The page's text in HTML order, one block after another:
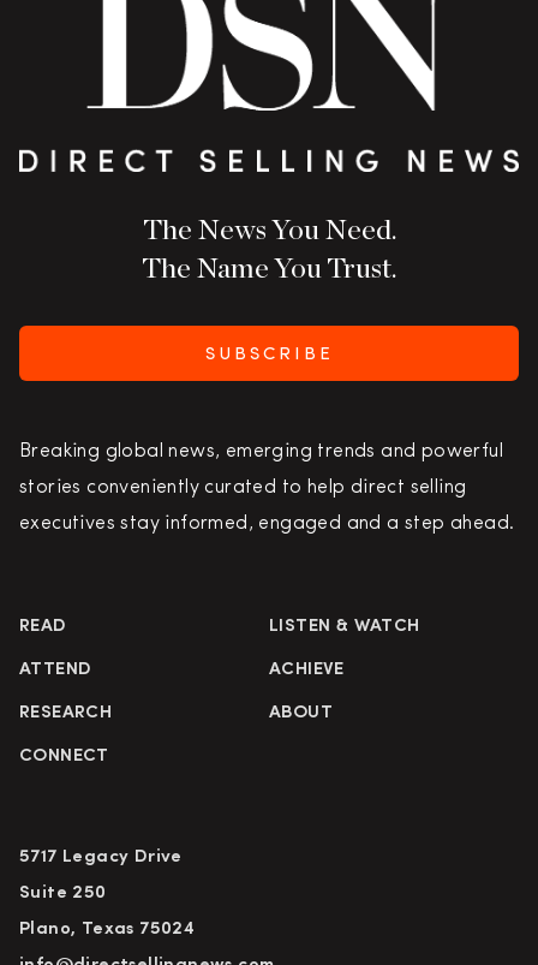
The News You Need.
The Name You Trust.
SUBSCRIBE
Breaking global news, emerging trends and powerful
stories conveniently curated to help direct selling
executives stay informed, engaged and a step ahead.
READ LISTEN & WATCH
ATTEND ACHIEVE
RESEARCH ABOUT
CONNECT
5717 Legacy Drive
Suite 250
Plano, Texas 75024